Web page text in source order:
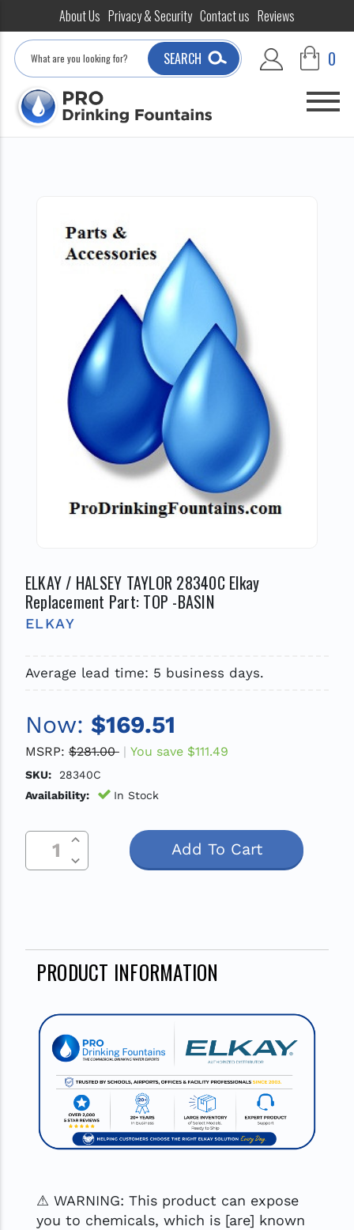
About Us Privacy & Security Contact us Reviews
Search
SEARCH 0
ELKAY / HALSEY TAYLOR 28340C Elkay
Replacement Part: TOP -BASIN
ELKAY
Average lead time: 5 business days.
Now: $169.51
MSRP: $281.00 You save $111.49
SKU:
28340C
Availability:
In Stock
Current
Stock:
Decrease Quantity Of Undefined
Increase Quantity Of Undefined
PRODUCT INFORMATION
⚠ WARNING: This product can expose
you to chemicals, which is [are] known